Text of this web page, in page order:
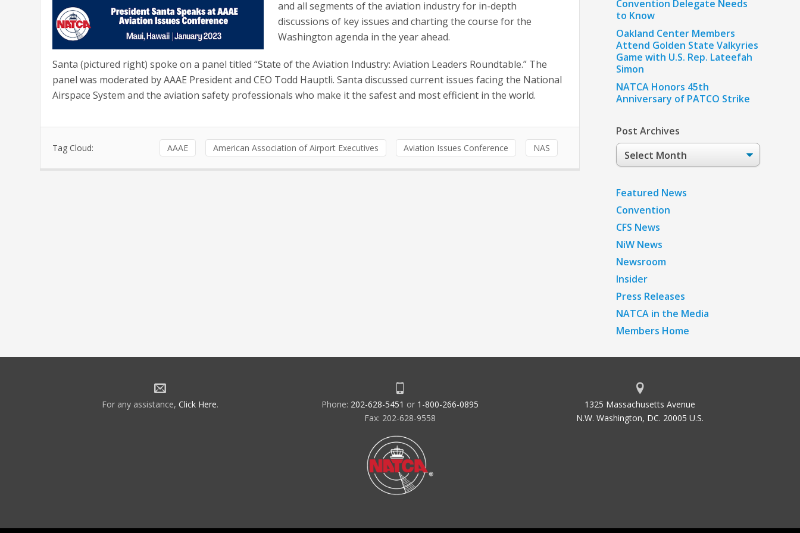
and all segments of the aviation industry for in-depth
discussions of key issues and charting the course for the
Washington agenda in the year ahead.
Santa (pictured right) spoke on a panel titled “State of the Aviation Industry: Aviation Leaders Roundtable.” The
panel was moderated by AAAE President and CEO Todd Hauptli. Santa discussed current issues facing the National
Airspace System and the aviation safety professionals who make it the safest and most efficient in the world.
Tag Cloud: AAAE American Association of Airport Executives Aviation Issues Conference NAS
Convention Delegate Needs
to Know
Oakland Center Members
Attend Golden State Valkyries
Game with U.S. Rep. Lateefah
Simon
NATCA Honors 45th
Anniversary of PATCO Strike
Post Archives
Post
Archives
Featured News
Convention
CFS News
NiW News
Newsroom
Insider
Press Releases
NATCA in the Media
Members Home
For any assistance, Click Here. Phone: 202-628-5451 or 1-800-266-0895
Fax: 202-628-9558
1325 Massachusetts Avenue
N.W. Washington, DC. 20005 U.S.